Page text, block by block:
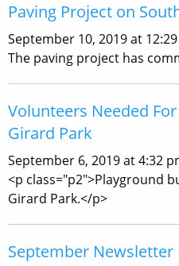
Paving Project on
September 10, 2019 at
The paving project has
Volunteers Needed
Girard Park
September 6, 2019 at 4:32
<p class="p2">Playground
Girard Park.</p>
September Newsletter